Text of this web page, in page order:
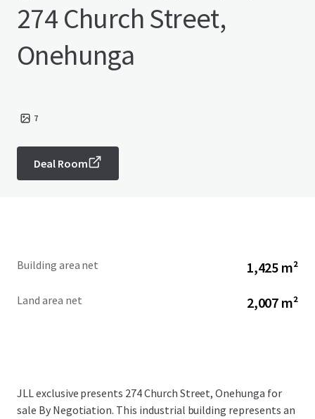
274 Church Street,
Onehunga
7
Deal Room
Building area net 1,425 m²
Land area net 2,007 m²
JLL exclusive presents 274 Church Street, Onehunga for
sale By Negotiation. This industrial building represents an